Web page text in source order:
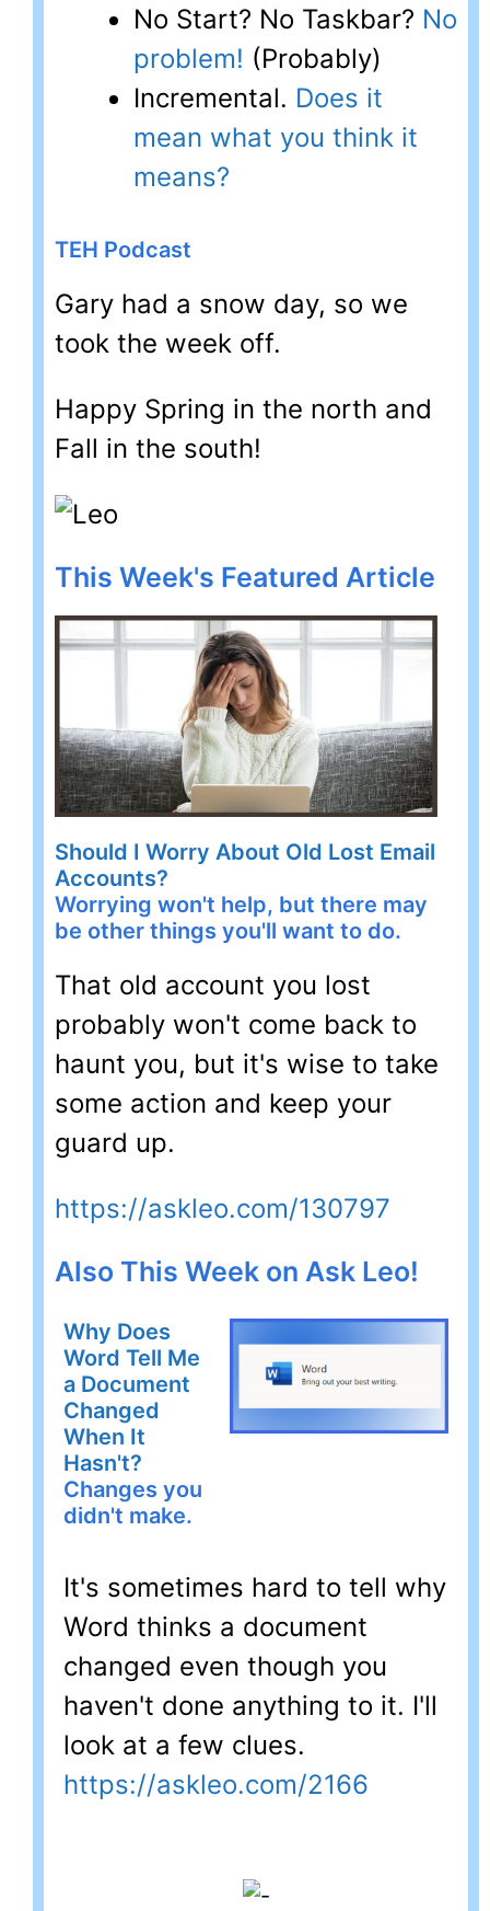
No Start? No Taskbar? No
problem! (Probably)
Incremental. Does it
mean what you think it
means?
TEH Podcast
Gary had a snow day, so we
took the week off.
Happy Spring in the north and
Fall in the south!
This Week's Featured Article
Should I Worry About Old Lost Email
Accounts?
Worrying won't help, but there may
be other things you'll want to do.
That old account you lost
probably won't come back to
haunt you, but it's wise to take
some action and keep your
guard up.
https://askleo.com/130797
Also This Week on Ask Leo!
Why Does
Word Tell Me
a Document
Changed
When It
Hasn't?
Changes you
didn't make.
It's sometimes hard to tell why
Word thinks a document
changed even though you
haven't done anything to it. I'll
look at a few clues.
https://askleo.com/2166